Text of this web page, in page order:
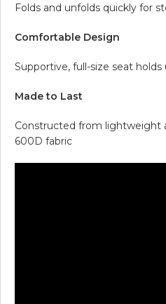
Folds and unfolds quickly for
Comfortable Design
Supportive, full-size seat
Made to Last
Constructed from lightweight
600D fabric